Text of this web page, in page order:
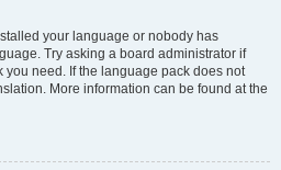
your language or nobody has
Try asking a board administrator if
need. If the language pack does not
More information can be found at the